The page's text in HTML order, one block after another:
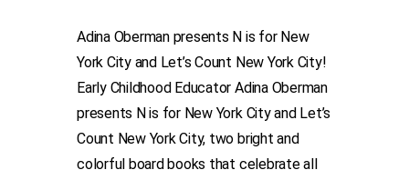
Adina Oberman presents N is for New
York City and Let’s Count New York City!
Early Childhood Educator Adina Oberman
presents N is for New York City and Let’s
Count New York City, two bright and
colorful board books that celebrate all